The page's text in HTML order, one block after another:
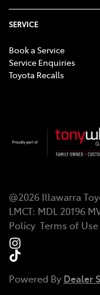
SERVICE
Book a Service
Service Enquiries
Toyota Recalls
@2026 Illawarra
LMCT: MDL 20196
Policy Terms of Use
Powered By Dealer